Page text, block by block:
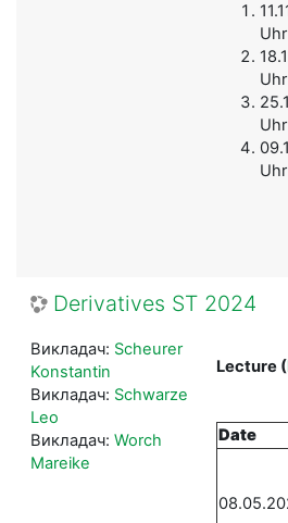
Uhr
Uhr
Uhr
Uhr
Derivatives ST 2024
Lecture(
Date
Викладач: Scheurer
Konstantin
Викладач: Schwarze
Leo
Викладач: Worch
Mareike